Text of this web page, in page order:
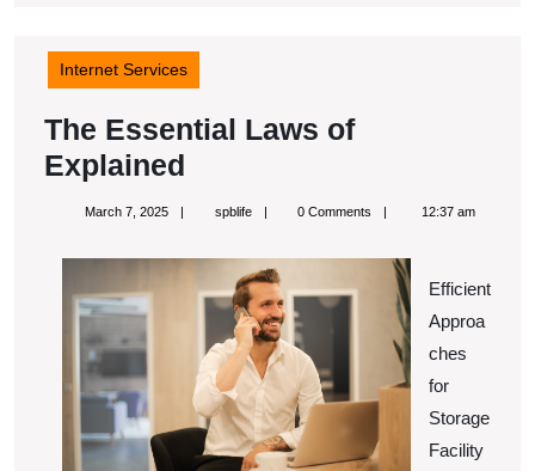
Internet Services
The Essential Laws of
Explained
Essential
of
Explained
March 7, 2025March
spblifespblife 0 Comments 12:37 am
Efficient
Approa
ches
for
Storage
Facility